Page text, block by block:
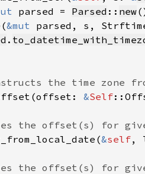
parsed = Parsed :: new
&mut parsed, s,
.
&Self
&self,